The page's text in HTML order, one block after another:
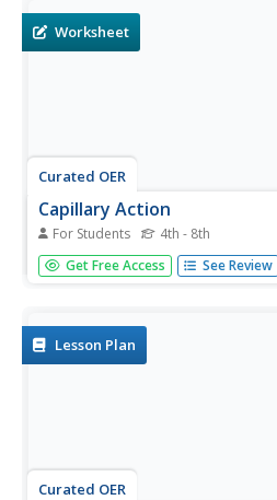
Worksheet
Curated OER
Capillary Action
For Students 4th - 8th
In this capillary action worksheet,
directions to see the ability of
a...
Get Free Access See Review
Lesson Plan
Curated OER